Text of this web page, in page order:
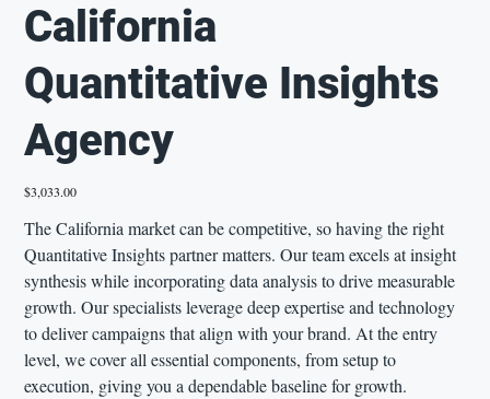
California
Quantitative Insights
Agency
Price
$3,033.00
The California market can be competitive, so having the right
Quantitative Insights partner matters. Our team excels at insight
synthesis while incorporating data analysis to drive measurable
growth. Our specialists leverage deep expertise and technology
to deliver campaigns that align with your brand. At the entry
level, we cover all essential components, from setup to
execution, giving you a dependable baseline for growth.